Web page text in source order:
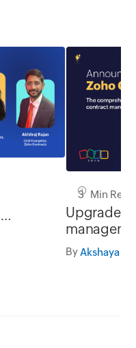
3 Min Read
Upgrade
Contracts
ByAkshaya